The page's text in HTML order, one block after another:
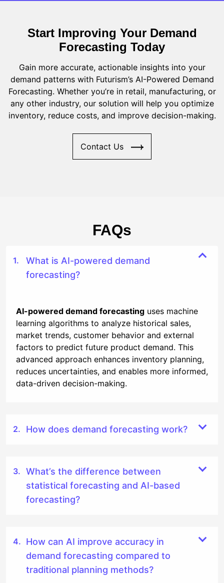
Start Improving Your Demand
Forecasting Today
Gain more accurate, actionable insights into your
demand patterns with Futurism’s AI-Powered Demand
Forecasting. Whether you’re in retail, manufacturing, or
any other industry, our solution will help you optimize
inventory, reduce costs, and improve decision-making.
Contact Us
FAQs
What is AI-powered demand
forecasting?
AI-powered demand forecasting uses machine
learning algorithms to analyze historical sales,
market trends, customer behavior and external
factors to predict future product demand. This
advanced approach enhances inventory planning,
reduces uncertainties, and enables more informed,
data-driven decision-making.
How does demand forecasting work?
What’s the difference between
statistical forecasting and AI-based
forecasting?
How can AI improve accuracy in
demand forecasting compared to
traditional planning methods?